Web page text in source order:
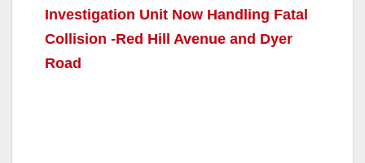
Investigation Unit Now Handling Fatal
Collision -Red Hill Avenue and Dyer
Road